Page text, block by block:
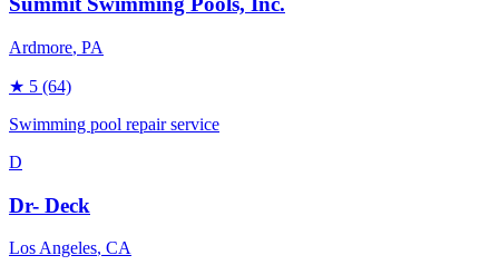
Ardmore, PA
★ 5 (64)
Swimming pool repair service
D
Dr- Deck
Los Angeles, CA